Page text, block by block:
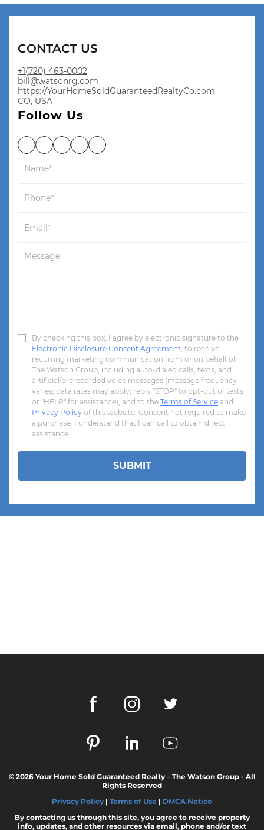
© 2026 Your Home Sold Guaranteed Realty – The Watson Group - All
Rights Reserved
Privacy Policy | Terms of Use | DMCA Notice
By contacting us through this site, you agree to receive property
info, updates, and other resources via email, phone and/or text